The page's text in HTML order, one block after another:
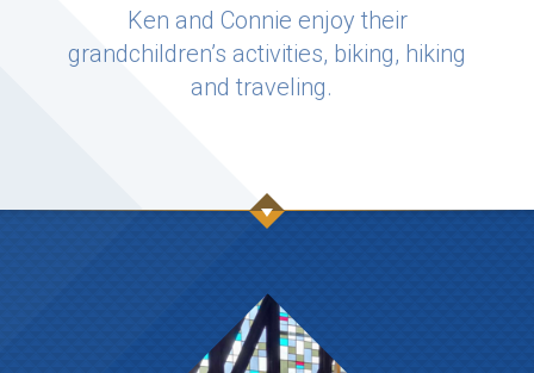
Ken and Connie enjoy their
grandchildren’s activities, biking, hiking
and traveling.